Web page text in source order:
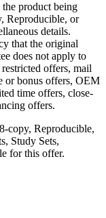
the product being
Reproducible, or
details.
that the original
does not apply to
offers, mail
or bonus offers, OEM
time offers, close-
offers.
copy, Reproducible,
Study Sets,
for this offer.